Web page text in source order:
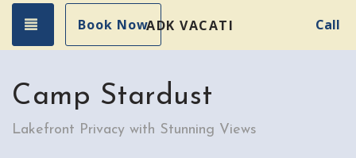
Toggle navigation
Book NowADK VACATION RENTALSCall
Camp Stardust
Lakefront Privacy with Stunning Views